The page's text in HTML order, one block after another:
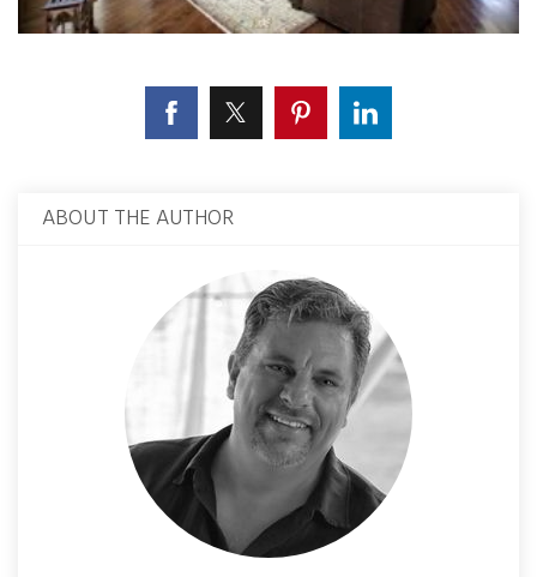
ABOUT THE AUTHOR